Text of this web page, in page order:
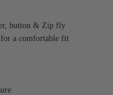
button & Zip fly
for a comfortable fit